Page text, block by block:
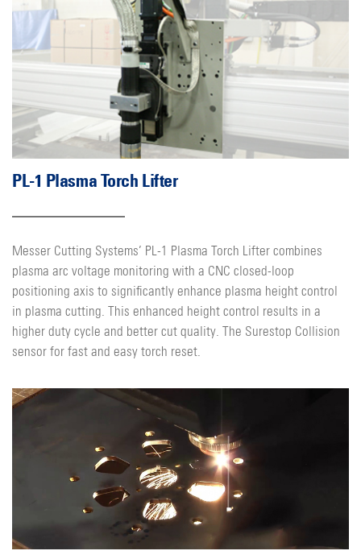
PL-1 Plasma Torch Lifter
Messer Cutting Systems’ PL-1 Plasma Torch Lifter combines
plasma arc voltage monitoring with a CNC closed-loop
positioning axis to significantly enhance plasma height control
in plasma cutting. This enhanced height control results in a
higher duty cycle and better cut quality. The Surestop Collision
sensor for fast and easy torch reset.